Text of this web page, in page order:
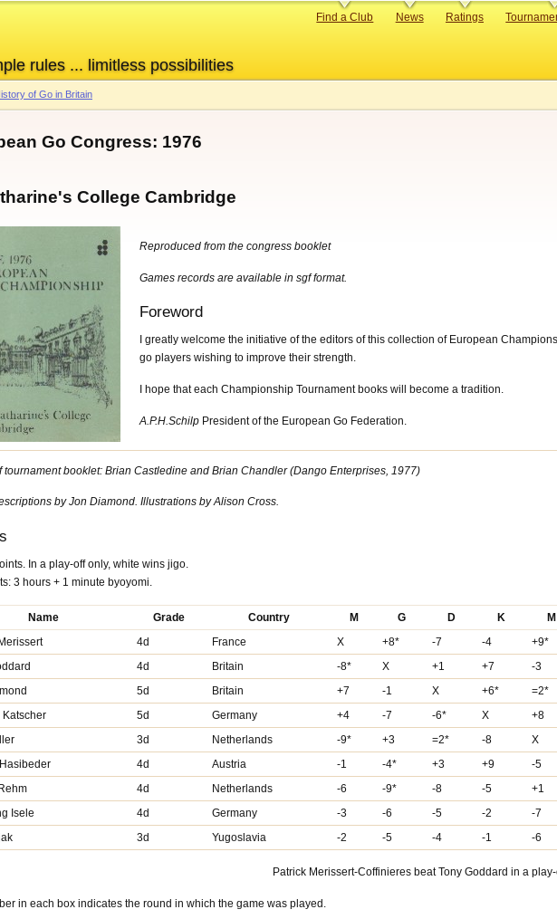
rules ... limitless possibilities
Primary
Find a Club News Ratings
of Go in Britain
Go Congress: 1976
College Cambridge
Reproduced from the congress booklet
Games records are available in sgf format.
Foreword
I greatly welcome the initiative of the editors of this collection of European
go players wishing to improve their strength.
I hope that each Championship Tournament books will become a tradition.
A.P.H.Schilp President of the European Go Federation.
tournament booklet: Brian Castledine and Brian Chandler (Dango Enterprises, 1977)
by Jon Diamond. Illustrations by Alison Cross.
In a play-off only, white wins jigo.
3 hours + 1 minute byoyomi.
Name Grade Country M G D K M
4d France X +8* -7 -4 +9*
4d Britain -8* X +1 +7 -3
5d Britain +7 -1 X +6* =2*
Katscher
5d Germany +4 -7 -6* X +8
3d Netherlands -9* +3 =2* -8 X
4d Austria -1 -4* +3 +9 -5
4d Netherlands -6 -9* -8 -5 +1
Isele
4d Germany -3 -6 -5 -2 -7
3d Yugoslavia -2 -5 -4 -1 -6
Patrick Merissert-Coffinieres beat Tony Goddard in a
in each box indicates the round in which the game was played.